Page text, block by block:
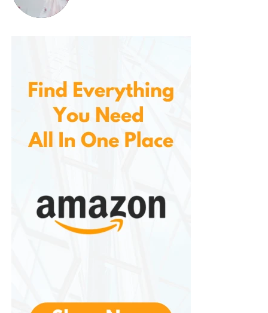
using it for cooking, it makes it easy to get filtered
By removing chlorine, heavy metals, and other
harmful contaminants from your water, it helps
ensure that your drinking water is clean and safe for
you and your family. Contaminants like chlorine can
cause dryness and irritation to the skin, and long-
risks, giving you peace of mind knowing that the
water you consume is healthy.